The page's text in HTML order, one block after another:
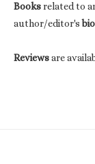
Booksrelated to
author/editor's
Reviewsare